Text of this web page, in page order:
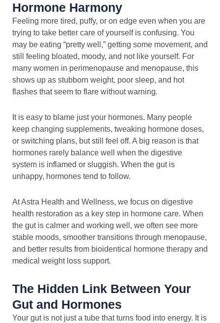
Hormone Harmony
Feeling more tired, puffy, or on edge even when you are
trying to take better care of yourself is confusing. You
may be eating “pretty well,” getting some movement, and
still feeling bloated, moody, and not like yourself. For
many women in perimenopause and menopause, this
shows up as stubborn weight, poor sleep, and hot
flashes that seem to flare without warning.
It is easy to blame just your hormones. Many people
keep changing supplements, tweaking hormone doses,
or switching plans, but still feel off. A big reason is that
hormones rarely balance well when the digestive
system is inflamed or sluggish. When the gut is
unhappy, hormones tend to follow.
At Astra Health and Wellness, we focus on digestive
health restoration as a key step in hormone care. When
the gut is calmer and working well, we often see more
stable moods, smoother transitions through menopause,
and better results from bioidentical hormone therapy and
medical weight loss support.
The Hidden Link Between Your
Gut and Hormones
Your gut is not just a tube that turns food into energy. It is